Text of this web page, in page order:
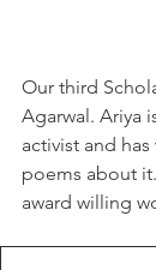
Our third
Agarwal. Ariya
activist and
poems about
award willing